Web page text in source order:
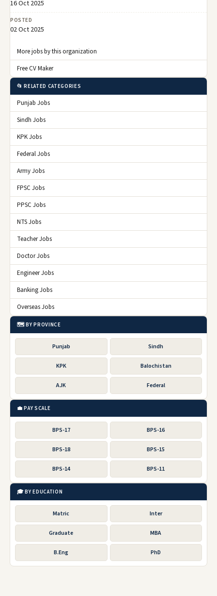
16 Oct 2025
POSTED
02 Oct 2025
More jobs by this organization
Free CV Maker
📂 RELATED CATEGORIES
Punjab Jobs
Sindh Jobs
KPK Jobs
Federal Jobs
Army Jobs
FPSC Jobs
PPSC Jobs
NTS Jobs
Teacher Jobs
Doctor Jobs
Engineer Jobs
Banking Jobs
Overseas Jobs
🗺️ BY PROVINCE
Punjab Sindh
KPK Balochistan
AJK Federal
💼 PAY SCALE
BPS-17 BPS-16
BPS-18 BPS-15
BPS-14 BPS-11
🎓 BY EDUCATION
Matric Inter
Graduate MBA
B.Eng PhD